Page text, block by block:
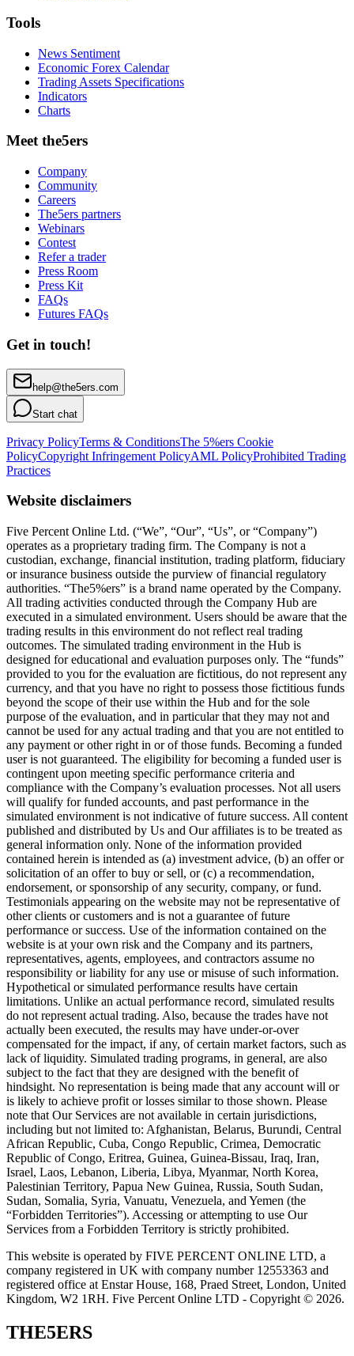
Tools
News Sentiment
Economic Forex Calendar
Trading Assets Specifications
Indicators
Charts
Meet the5ers
Company
Community
Careers
The5ers partners
Webinars
Contest
Refer a trader
Press Room
Press Kit
FAQs
Futures FAQs
Get in touch!
help@the5ers.com
Start chat
Privacy PolicyTerms & ConditionsThe 5%ers Cookie
PolicyCopyright Infringement PolicyAML PolicyProhibited Trading
Practices
Website disclaimers
Five Percent Online Ltd. (“We”, “Our”, “Us”, or “Company”)
operates as a proprietary trading firm. The Company is not a
custodian, exchange, financial institution, trading platform, fiduciary
or insurance business outside the purview of financial regulatory
authorities. “The5%ers” is a brand name operated by the Company.
All trading activities conducted through the Company Hub are
executed in a simulated environment. Users should be aware that the
trading results in this environment do not reflect real trading
outcomes. The simulated trading environment in the Hub is
designed for educational and evaluation purposes only. The “funds”
provided to you for the evaluation are fictitious, do not represent any
currency, and that you have no right to possess those fictitious funds
beyond the scope of their use within the Hub and for the sole
purpose of the evaluation, and in particular that they may not and
cannot be used for any actual trading and that you are not entitled to
any payment or other right in or of those funds. Becoming a funded
user is not guaranteed. The eligibility for becoming a funded user is
contingent upon meeting specific performance criteria and
compliance with the Company’s evaluation processes. Not all users
will qualify for funded accounts, and past performance in the
simulated environment is not indicative of future success. All content
published and distributed by Us and Our affiliates is to be treated as
general information only. None of the information provided
contained herein is intended as (a) investment advice, (b) an offer or
solicitation of an offer to buy or sell, or (c) a recommendation,
endorsement, or sponsorship of any security, company, or fund.
Testimonials appearing on the website may not be representative of
other clients or customers and is not a guarantee of future
performance or success. Use of the information contained on the
website is at your own risk and the Company and its partners,
representatives, agents, employees, and contractors assume no
responsibility or liability for any use or misuse of such information.
Hypothetical or simulated performance results have certain
limitations. Unlike an actual performance record, simulated results
do not represent actual trading. Also, because the trades have not
actually been executed, the results may have under-or-over
compensated for the impact, if any, of certain market factors, such as
lack of liquidity. Simulated trading programs, in general, are also
subject to the fact that they are designed with the benefit of
hindsight. No representation is being made that any account will or
is likely to achieve profit or losses similar to those shown. Please
note that Our Services are not available in certain jurisdictions,
including but not limited to: Afghanistan, Belarus, Burundi, Central
African Republic, Cuba, Congo Republic, Crimea, Democratic
Republic of Congo, Eritrea, Guinea, Guinea-Bissau, Iraq, Iran,
Israel, Laos, Lebanon, Liberia, Libya, Myanmar, North Korea,
Palestinian Territory, Papua New Guinea, Russia, South Sudan,
Sudan, Somalia, Syria, Vanuatu, Venezuela, and Yemen (the
“Forbidden Territories”). Accessing or attempting to use Our
Services from a Forbidden Territory is strictly prohibited.
This website is operated by FIVE PERCENT ONLINE LTD, a
company registered in UK with company number 12553363 and
registered office at Enstar House, 168, Praed Street, London, United
Kingdom, W2 1RH. Five Percent Online LTD - Copyright © 2026.
THE5ERS